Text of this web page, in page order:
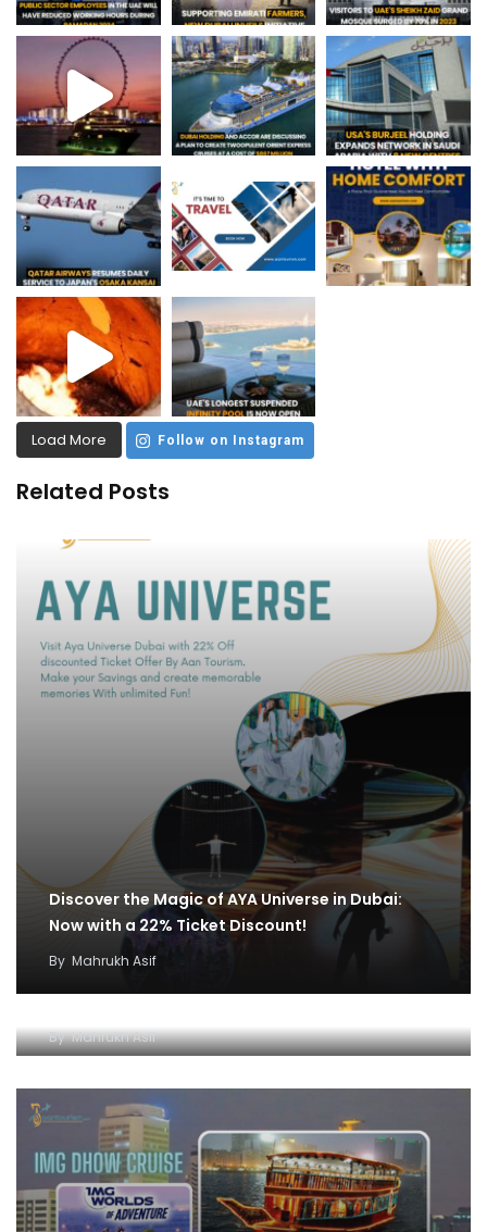
Load More Follow on Instagram
Related Posts
Discover the Magic of AYA Universe in Dubai:
Now with a 22% Ticket Discount!
By Mahrukh Asif
IMG World and Dhow Cruise Ticket Offer:
ByMahrukh Asif